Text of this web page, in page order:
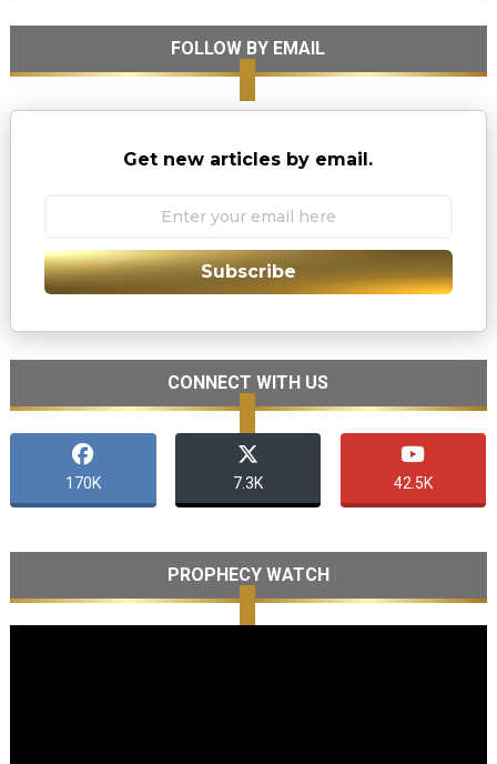
FOLLOW BY EMAIL
Get new articles by email.
Subscribe
CONNECT WITH US
170K 7.3K 42.5K
PROPHECY WATCH